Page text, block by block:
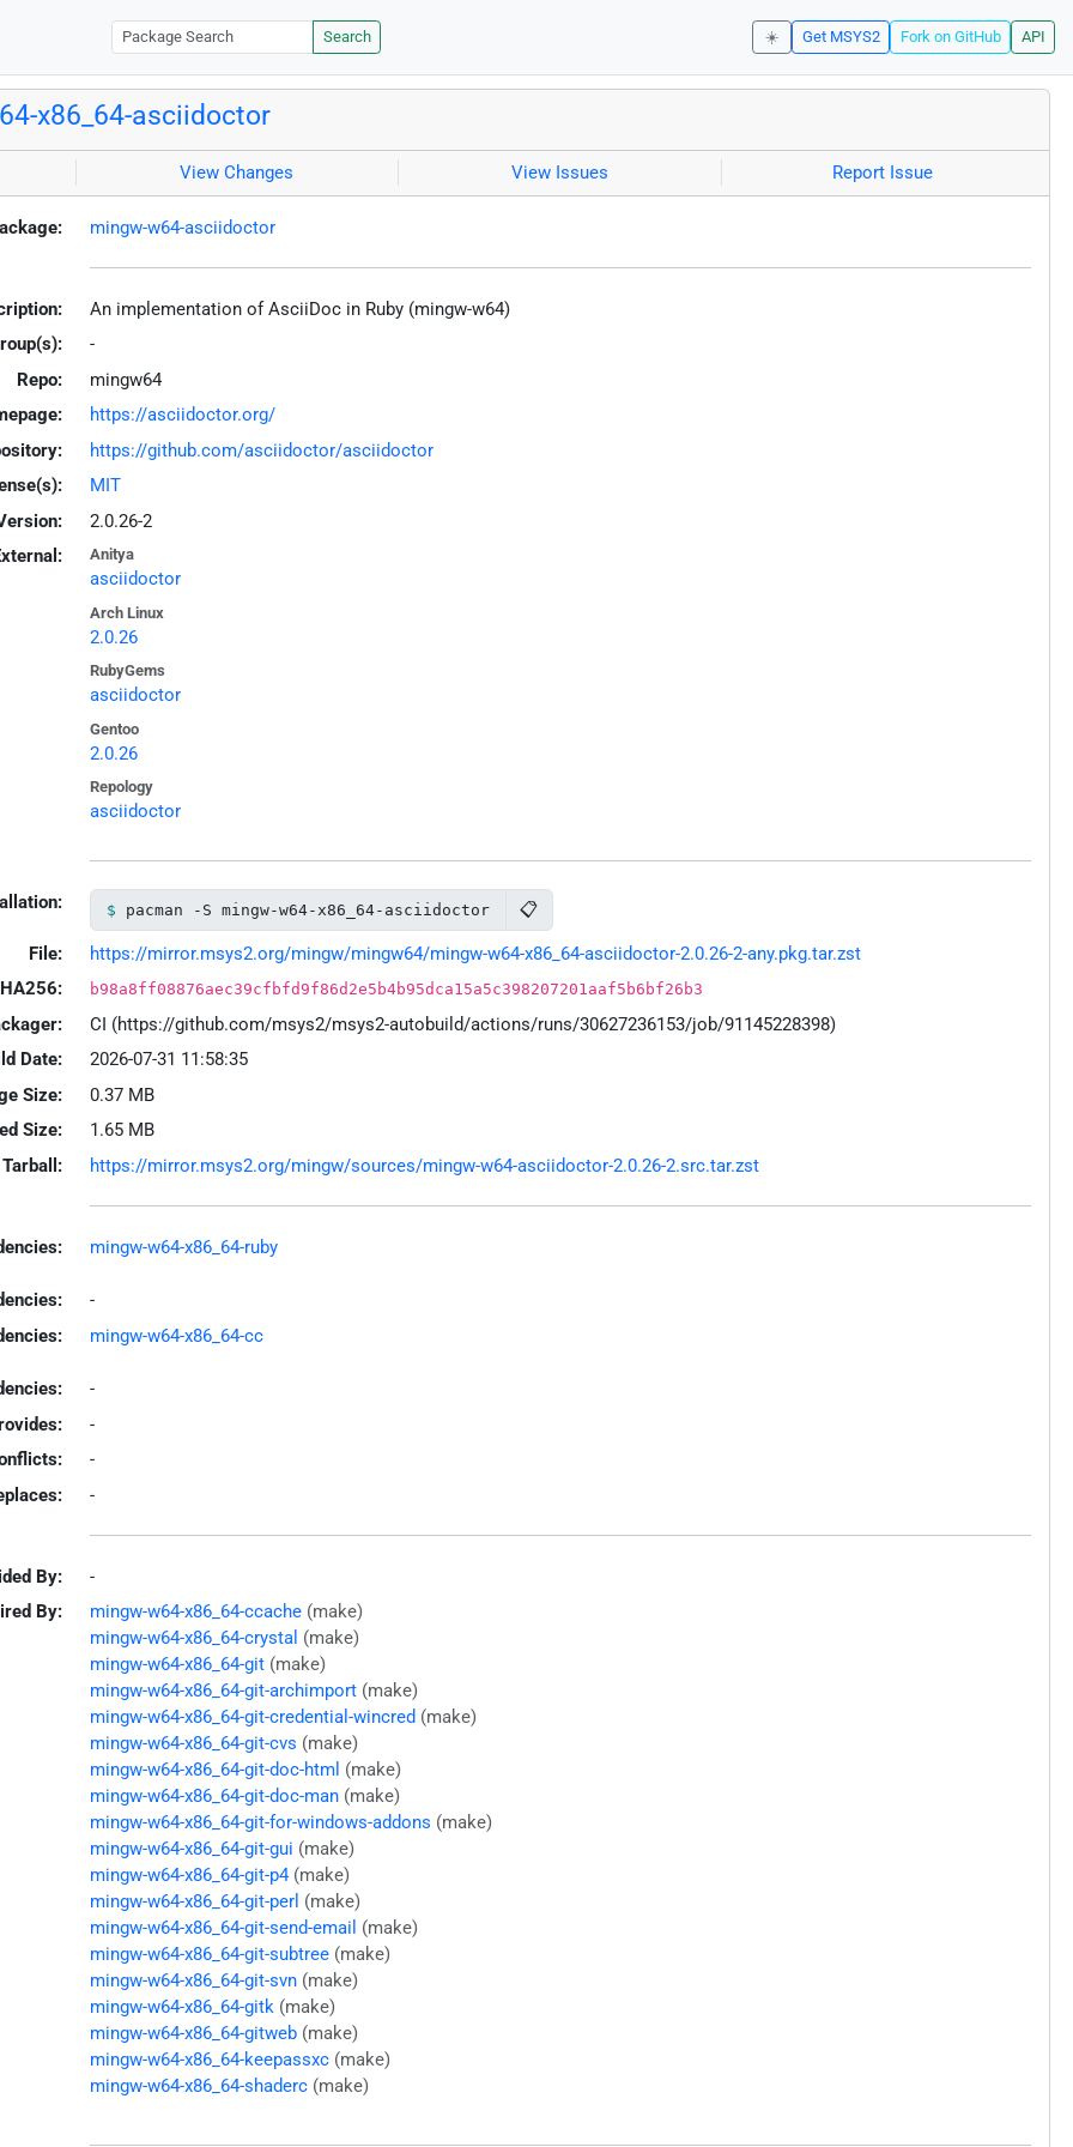
Search ☀️ Get MSYS2 Fork on GitHub API
x86_64-asciidoctor
View Changes View Issues Report Issue
mingw-w64-asciidoctor
An implementation of AsciiDoc in Ruby (mingw-w64)
-
Repo:
mingw64
https://asciidoctor.org/
https://github.com/asciidoctor/asciidoctor
MIT
2.0.26-2
Anitya
asciidoctor
Arch Linux
2.0.26
RubyGems
asciidoctor
Gentoo
2.0.26
Repology
asciidoctor
pacman -S mingw-w64-x86_64-asciidoctor 📋
File:
https://mirror.msys2.org/mingw/mingw64/mingw-w64-x86_64-asciidoctor-2.0.26-2-any.pkg.tar.zst
b98a8ff08876aec39cfbfd9f86d2e5b4b95dca15a5c398207201aaf5b6bf26b3
CI (https://github.com/msys2/msys2-autobuild/actions/runs/30627236153/job/91145228398)
Date:
2026-07-31 11:58:35
Size:
0.37 MB
Size:
1.65 MB
https://mirror.msys2.org/mingw/sources/mingw-w64-asciidoctor-2.0.26-2.src.tar.zst
mingw-w64-x86_64-ruby
-
mingw-w64-x86_64-cc
-
-
-
-
By:
-
By:
mingw-w64-x86_64-ccache (make)
mingw-w64-x86_64-crystal (make)
mingw-w64-x86_64-git (make)
mingw-w64-x86_64-git-archimport (make)
mingw-w64-x86_64-git-credential-wincred (make)
mingw-w64-x86_64-git-cvs (make)
mingw-w64-x86_64-git-doc-html (make)
mingw-w64-x86_64-git-doc-man (make)
mingw-w64-x86_64-git-for-windows-addons (make)
mingw-w64-x86_64-git-gui (make)
mingw-w64-x86_64-git-p4 (make)
mingw-w64-x86_64-git-perl (make)
mingw-w64-x86_64-git-send-email (make)
mingw-w64-x86_64-git-subtree (make)
mingw-w64-x86_64-git-svn (make)
mingw-w64-x86_64-gitk (make)
mingw-w64-x86_64-gitweb (make)
mingw-w64-x86_64-keepassxc (make)
mingw-w64-x86_64-shaderc (make)